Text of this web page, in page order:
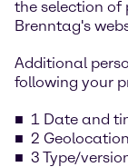
the selection of
Brenntag's
Additional
following your
1 Date and
2 Geolocation
3 Type/